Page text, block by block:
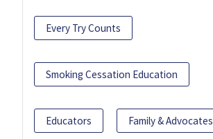
Every Try Counts
Smoking Cessation Education
Educators Family & Advocates